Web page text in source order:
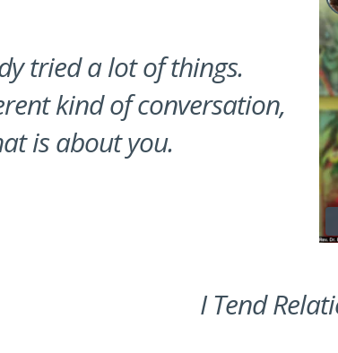
tried a lot of things.
kind of conversation,
is about you.
I Tend